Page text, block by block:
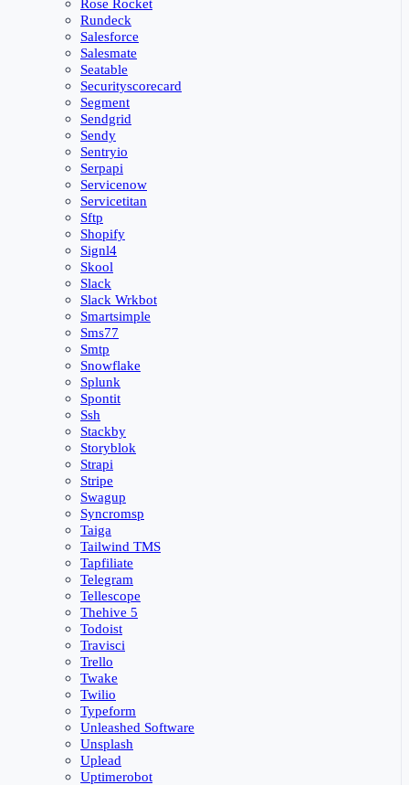
Rose Rocket
Rundeck
Salesforce
Salesmate
Seatable
Securityscorecard
Segment
Sendgrid
Sendy
Sentryio
Serpapi
Servicenow
Servicetitan
Sftp
Shopify
Signl4
Skool
Slack
Slack Wrkbot
Smartsimple
Sms77
Smtp
Snowflake
Splunk
Spontit
Ssh
Stackby
Storyblok
Strapi
Stripe
Swagup
Syncromsp
Taiga
Tailwind TMS
Tapfiliate
Telegram
Tellescope
Thehive 5
Todoist
Travisci
Trello
Twake
Twilio
Typeform
Unleashed Software
Unsplash
Uplead
Uptimerobot